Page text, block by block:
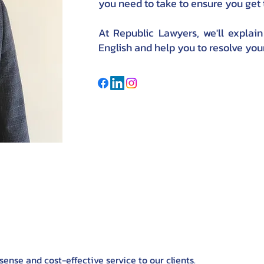
you need to take to ensure you
At Republic Lawyers, we'll
English and help you to resolve
and cost-effective service to our clients.